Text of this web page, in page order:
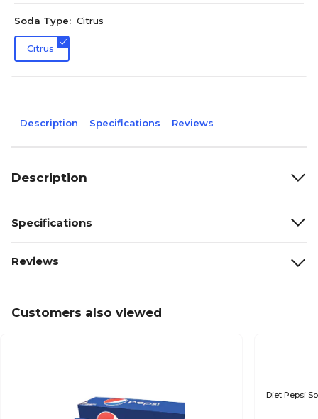
Soda Type: Citrus
Citrus
Description Specifications Reviews
Description
Specifications
Reviews
Customers also viewed
Diet Pepsi